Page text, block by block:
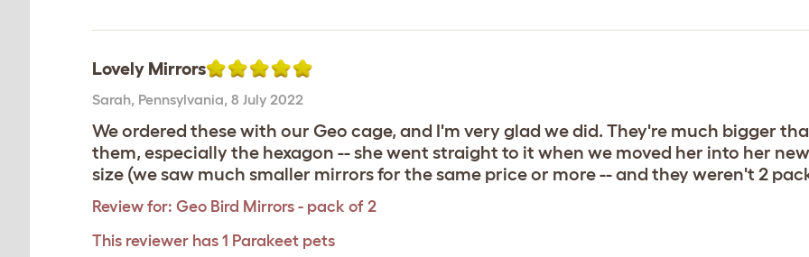
Lovely Mirrors
Sarah, Pennsylvania, 8 July 2022
We ordered these with our Geo cage, and I'm very glad we did. They're much bigger
them, especially the hexagon -- she went straight to it when we moved her into her
size (we saw much smaller mirrors for the same price or more -- and they weren't 2
Review for: Geo Bird Mirrors - pack of 2
This reviewer has 1 Parakeet pets